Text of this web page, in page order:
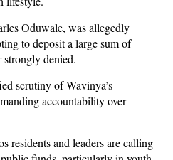
Oduwale, was allegedly
to deposit a large sum of
strongly denied.
scrutiny of Wavinya’s
accountability over
residents and leaders are calling